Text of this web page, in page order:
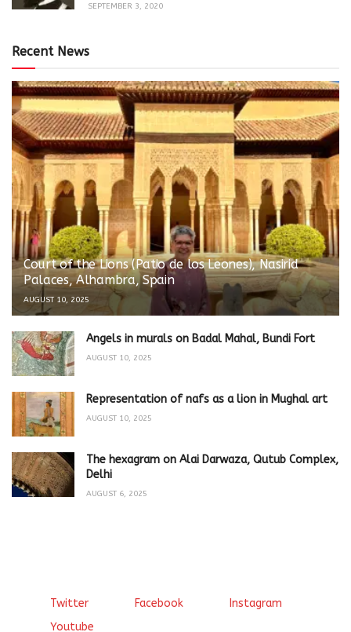
SEPTEMBER 3, 2020
Recent News
Court of the Lions (Patio de los Leones), Nasirid
Palaces, Alhambra, Spain
AUGUST 10, 2025
Angels in murals on Badal Mahal, Bundi Fort
AUGUST 10, 2025
Representation of nafs as a lion in Mughal art
AUGUST 10, 2025
The hexagram on Alai Darwaza, Qutub Complex,
Delhi
AUGUST 6, 2025
Twitter Facebook
Instagram
Youtube